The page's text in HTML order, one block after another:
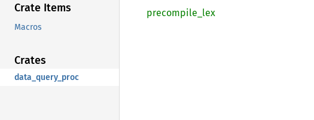
Crate Items
Macros
Crates
data_query_proc
precompile_ lex